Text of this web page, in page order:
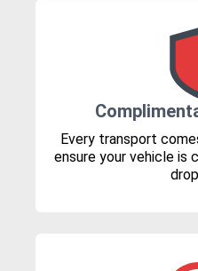
Every transport
ensure your vehicle is